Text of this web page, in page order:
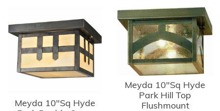
Meyda 10"Sq Hyde
Meyda 10"Sq Hyde
Park Hill Top
Flushmount